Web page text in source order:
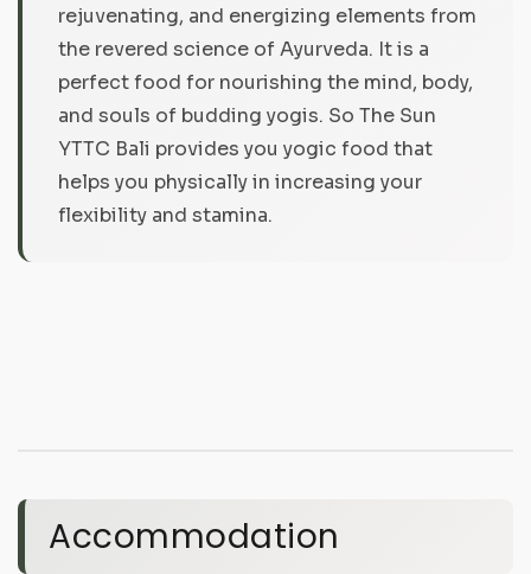
rejuvenating, and energizing elements from
the revered science of Ayurveda. It is a
perfect food for nourishing the mind, body,
and souls of budding yogis. So The Sun
YTTC Bali provides you yogic food that
helps you physically in increasing your
flexibility and stamina.
Accommodation